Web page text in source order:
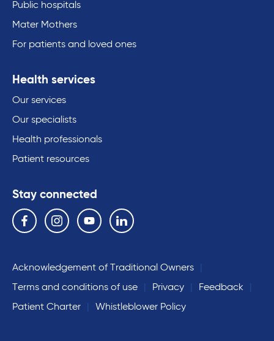
Public hospitals
Mater Mothers
For patients and loved ones
Health services
Our services
Our specialists
Health professionals
Patient resources
Stay connected
Follow us on the following social media services:
Facebook Instagram YouTube Linkedin
Acknowledgement of Traditional Owners
Terms and conditions of use
Privacy
Feedback
Patient Charter
Whistleblower Policy